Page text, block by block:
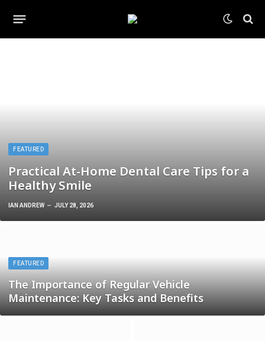
FEATURED
Practical At-Home Dental Care Tips for a
Healthy Smile
IAN ANDREW JULY 28, 2026
FEATURED
The Importance of Regular Vehicle
Maintenance: Key Tasks and Benefits